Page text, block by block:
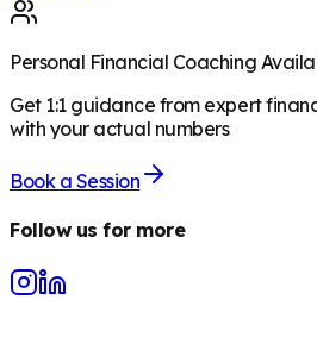
Personal Financial Coaching
Get 1:1 guidance from expert
with your actual numbers
Book a Session
Follow us for more